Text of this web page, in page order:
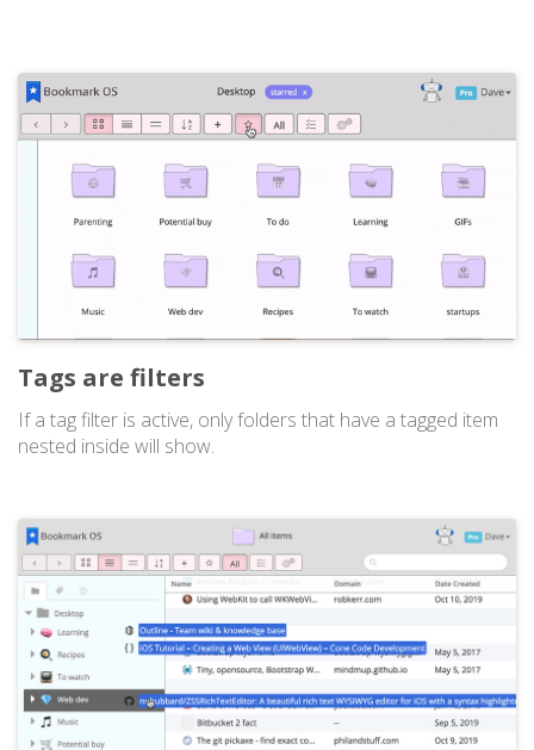
Tags are filters
If a tag filter is active, only folders that have a tagged item
nested inside will show.